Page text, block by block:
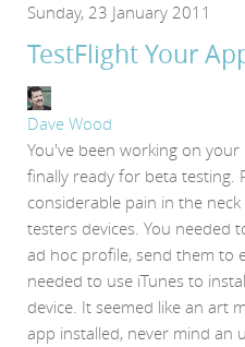
Sunday, 23 January 2011
TestFlight Your
Dave Wood
You've been working on
finally ready for beta testing.
considerable pain in the
testers devices. You needed
ad hoc profile, send them to
needed to use iTunes to
device. It seemed like an art
app installed, never mind an